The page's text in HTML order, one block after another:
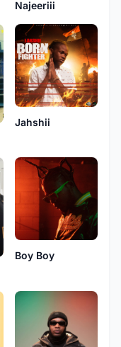
Najeeriii
Jahshii
Boy Boy